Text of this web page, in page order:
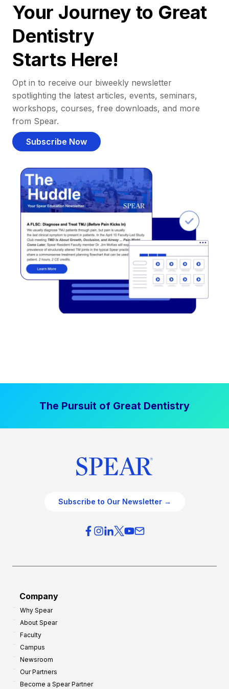
Your Journey to Great
Dentistry
Starts Here!
Opt in to receive our biweekly newsletter
spotlighting the latest articles, events, seminars,
workshops, courses, free downloads, and more
from Spear.
Subscribe Now
The Pursuit of Great Dentistry
Subscribe to Our Newsletter →
Company
Why Spear
About Spear
Faculty
Campus
Newsroom
Our Partners
Become a Spear Partner